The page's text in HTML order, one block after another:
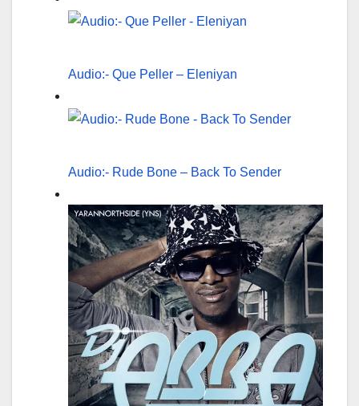
Audio:- Que Peller – Eleniyan
Audio:- Rude Bone – Back To Sender